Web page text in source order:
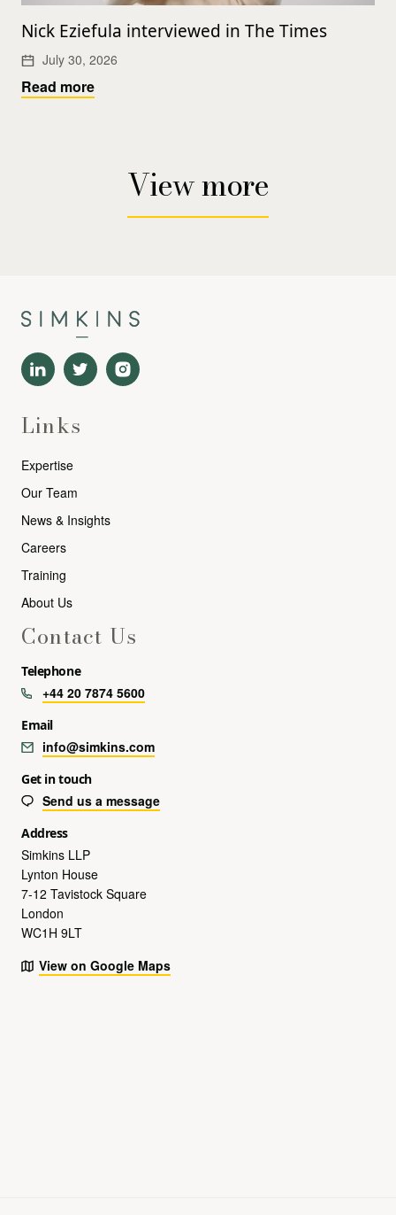
Nick Eziefula interviewed in The Times
July 30, 2026
Read more
View more
Links
Expertise
Our Team
News & Insights
Careers
Training
About Us
Contact Us
Telephone
+44 20 7874 5600
Email
info@simkins.com
Get in touch
Send us a message
Address
Simkins LLP
Lynton House
7-12 Tavistock Square
London
WC1H 9LT
View on Google Maps